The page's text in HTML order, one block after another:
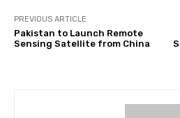
PREVIOUS ARTICLE
Pakistan to Launch Remote
Sensing Satellite from China